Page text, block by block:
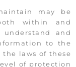
may be
within and
and
to the
laws of these
of protection